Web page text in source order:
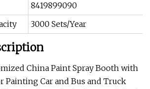
8419899090
3000 Sets/Year
China Paint Spray Booth with
Painting Car and Bus and Truck